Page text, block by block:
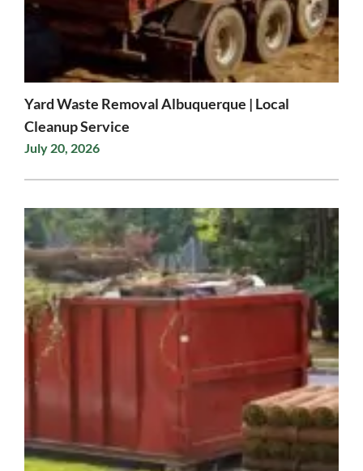
Yard Waste Removal Albuquerque | Local
Cleanup Service
July 20, 2026